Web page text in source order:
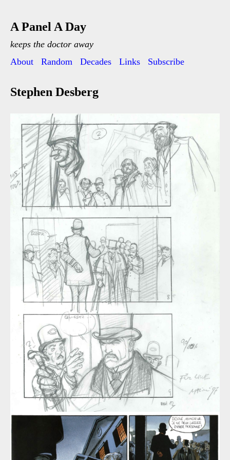
A Panel A Day
keeps the doctor away
About
Random Decades Links Subscribe
Stephen Desberg